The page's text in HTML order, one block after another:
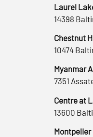
Laurel
14398
Chestnut
10474
Myanmar
7351
Centre at
13600
Montpelier